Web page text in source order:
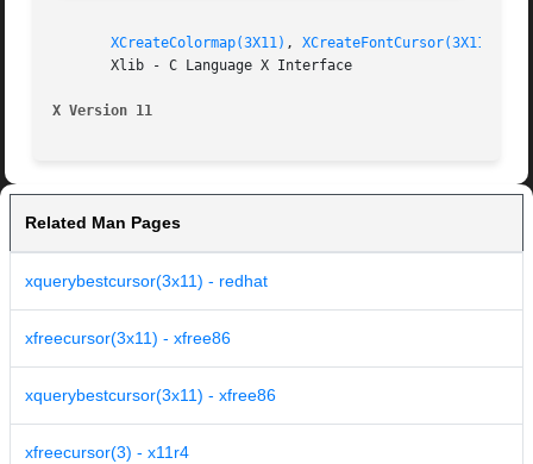
XCreateColormap(3X11) , XCreateFontCursor(3X11)
       Xlib - C Language X Interface
X Version 11
Related Man Pages
xquerybestcursor(3x11) - redhat
xfreecursor(3x11) - xfree86
xquerybestcursor(3x11) - xfree86
xfreecursor(3) - x11r4